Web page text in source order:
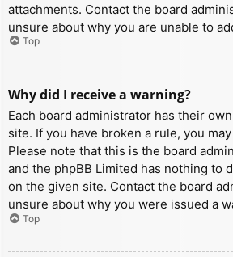
attachments. Contact the board
unsure about why you are unable to
Top
Why did I receive a warning?
Each board administrator has their
site. If you have broken a rule, you
Please note that this is the board
and the phpBB Limited has nothing to
on the given site. Contact the board
unsure about why you were issued a
Top